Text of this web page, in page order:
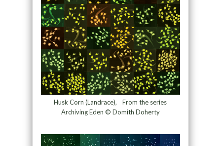
Husk Corn (Landrace), From the series
Archiving Eden © Domith Doherty